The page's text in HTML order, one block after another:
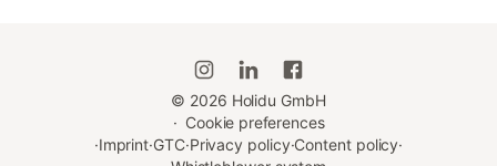
© 2026 Holidu GmbH
· Cookie preferences
·Imprint·GTC·Privacy policy·Content policy·